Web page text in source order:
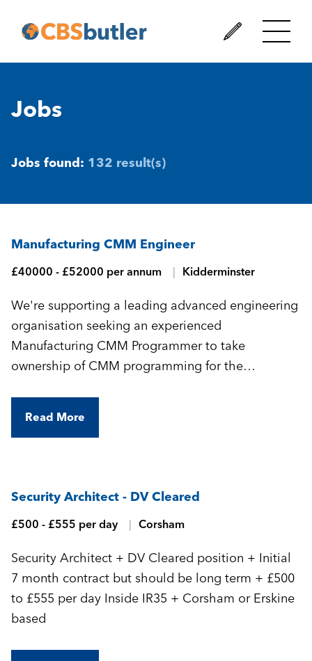
Jobs
Jobs found: 132 result(s)
Manufacturing CMM Engineer
£40000 - £52000 per annum Kidderminster
We're supporting a leading advanced engineering
organisation seeking an experienced
Manufacturing CMM Programmer to take
ownership of CMM programming for the
Read More
Security Architect - DV Cleared
£500 - £555 per day Corsham
Security Architect + DV Cleared position + Initial
7 month contract but should be long term + £500
to £555 per day Inside IR35 + Corsham or Erskine
based